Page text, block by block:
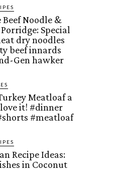
Beef Noodle &
Porridge: Special
dry noodles
beef innards
Gen hawker
Meatloaf a
it! #dinner
#meatloaf
Recipe Ideas:
in Coconut